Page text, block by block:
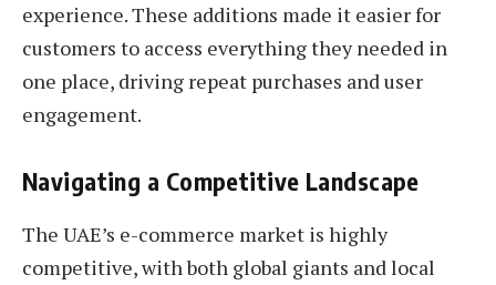
experience. These additions made it easier for
customers to access everything they needed in
one place, driving repeat purchases and user
engagement.
Navigating a Competitive Landscape
The UAE’s e-commerce market is highly
competitive, with both global giants and local